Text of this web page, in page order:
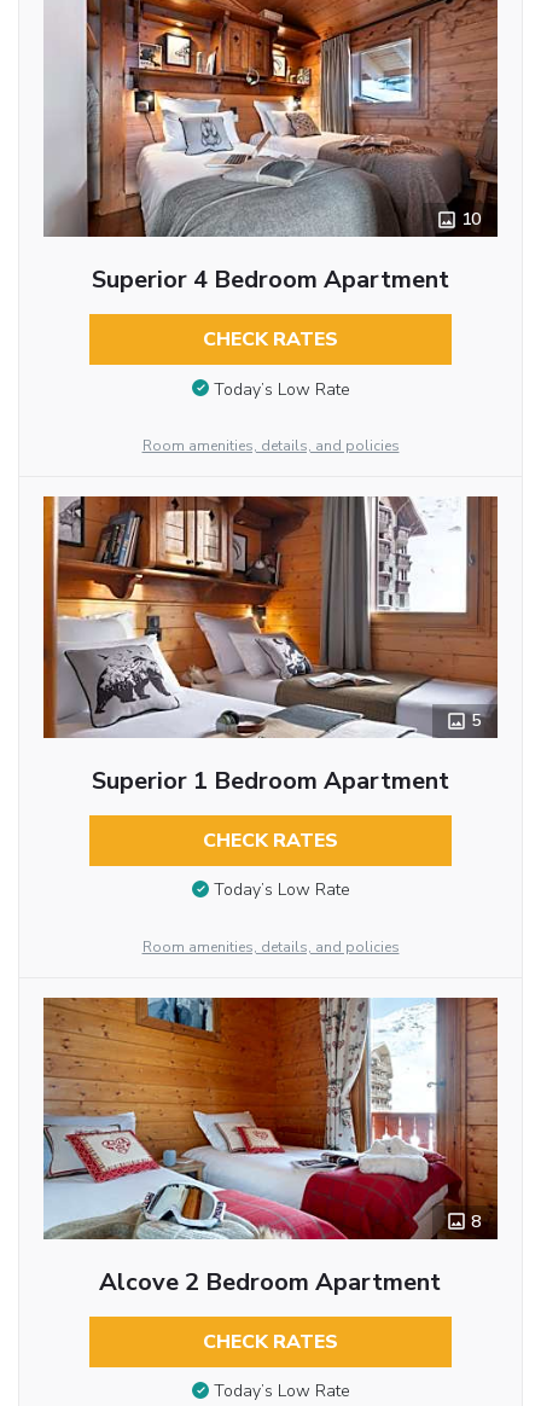
10
Superior 4 Bedroom Apartment
CHECK RATES
Today’s Low Rate
Room amenities, details, and policies
5
Superior 1 Bedroom Apartment
CHECK RATES
Today’s Low Rate
Room amenities, details, and policies
8
Alcove 2 Bedroom Apartment
CHECK RATES
Today’s Low Rate